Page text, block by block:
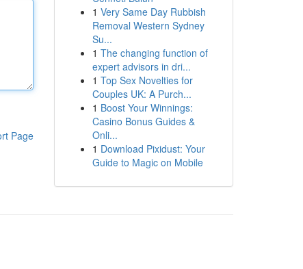
Page
1 Very Same Day Rubbish
Removal Western Sydney
Su...
1 The changing function of
expert advisors in dri...
1 Top Sex Novelties for
Couples UK: A Purch...
1 Boost Your Winnings:
Casino Bonus Guides &
Onli...
1 Download Pixidust: Your
Guide to Magic on Mobile